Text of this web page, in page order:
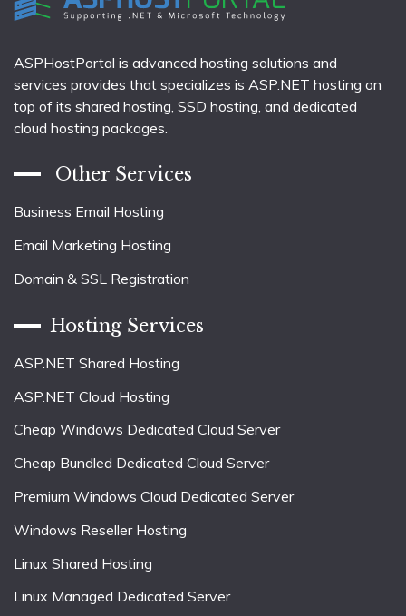
ASPHostPortal is advanced hosting solutions and
services provides that specializes is ASP.NET hosting on
top of its shared hosting, SSD hosting, and dedicated
cloud hosting packages.
Other Services
Business Email Hosting
Email Marketing Hosting
Domain & SSL Registration
Hosting Services
ASP.NET Shared Hosting
ASP.NET Cloud Hosting
Cheap Windows Dedicated Cloud Server
Cheap Bundled Dedicated Cloud Server
Premium Windows Cloud Dedicated Server
Windows Reseller Hosting
Linux Shared Hosting
Linux Managed Dedicated Server